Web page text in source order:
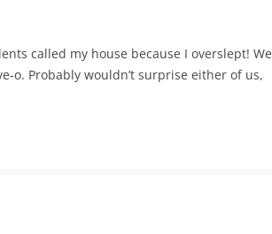
called my house because I overslept! We
o. Probably wouldn’t surprise either of us,